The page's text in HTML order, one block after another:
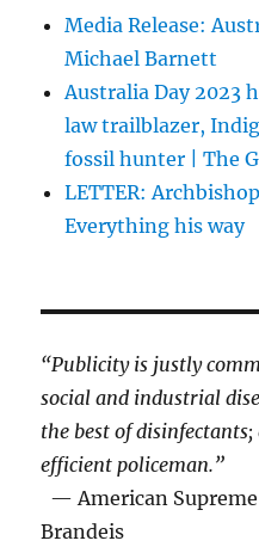
Media Release:
Michael Barnett
Australia Day 2023
law trailblazer,
fossil hunter | The
LETTER:
Everything his way
“Publicity is justly
social and industrial
the best of
efficient policeman.”
— American
Brandeis